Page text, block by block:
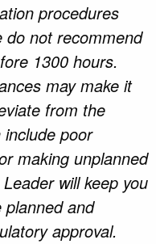
procedures
do not recommend
1300 hours.
may make it
from the
poor
making unplanned
will keep you
and
approval.